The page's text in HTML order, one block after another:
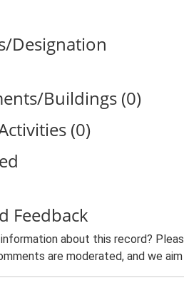
Designation
Buildings (0)
(0)
Feedback
information about this record?
are moderated, and we